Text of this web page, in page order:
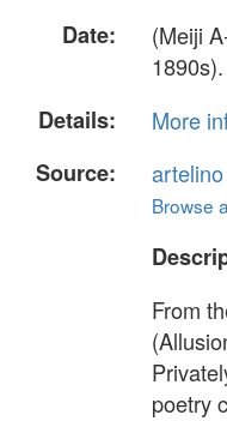
Date:
(Meiji
1890s).
Details:
More
Source:
Browse
From
poetry